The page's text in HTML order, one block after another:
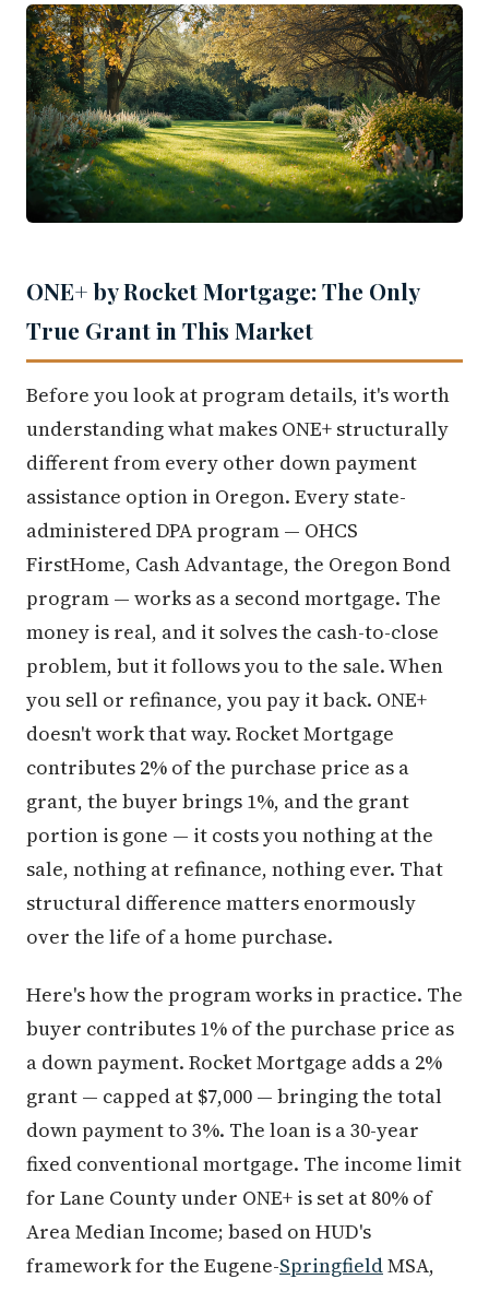
ONE+ by Rocket Mortgage: The Only
True Grant in This Market
Before you look at program details, it's worth
understanding what makes ONE+ structurally
different from every other down payment
assistance option in Oregon. Every state-
administered DPA program — OHCS
FirstHome, Cash Advantage, the Oregon Bond
program — works as a second mortgage. The
money is real, and it solves the cash-to-close
problem, but it follows you to the sale. When
you sell or refinance, you pay it back. ONE+
doesn't work that way. Rocket Mortgage
contributes 2% of the purchase price as a
grant, the buyer brings 1%, and the grant
portion is gone — it costs you nothing at the
sale, nothing at refinance, nothing ever. That
structural difference matters enormously
over the life of a home purchase.
Here's how the program works in practice. The
buyer contributes 1% of the purchase price as
a down payment. Rocket Mortgage adds a 2%
grant — capped at $7,000 — bringing the total
down payment to 3%. The loan is a 30-year
fixed conventional mortgage. The income limit
for Lane County under ONE+ is set at 80% of
Area Median Income; based on HUD's
framework for the Eugene-SpringfieldMSA,